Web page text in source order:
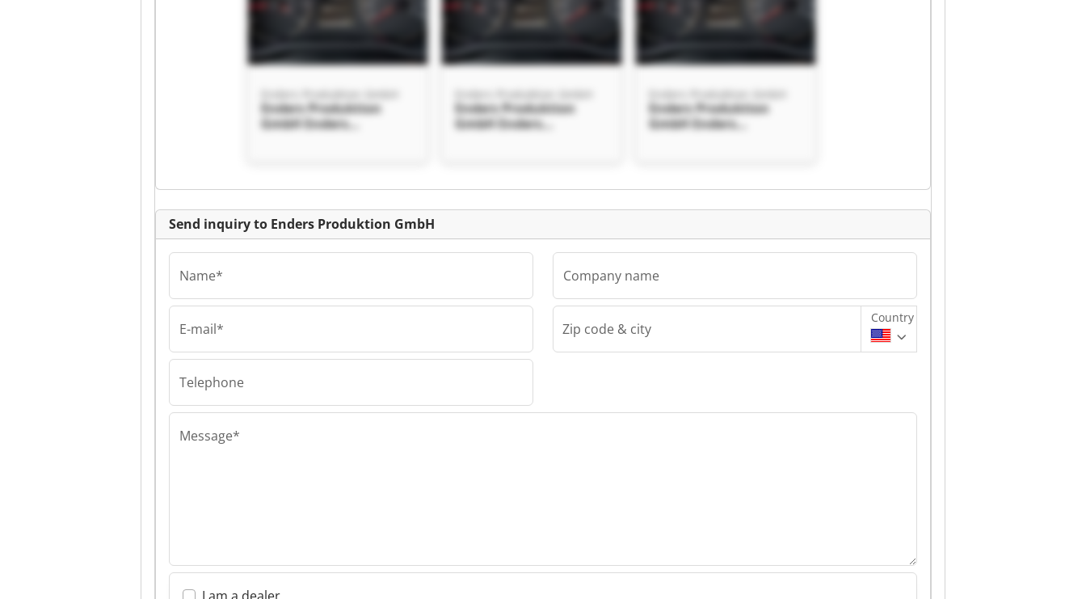
Enders Produktion GmbH
Enders Produktion
GmbH Enders
Enders Produktion GmbH
Enders Produktion
GmbH Enders
Enders Produktion GmbH
Enders Produktion
GmbH Enders
GmbH Enders
Listing
Send inquiry to Enders Produktion GmbH
Name*
E-mail*
Telephone
Company name
Zip code & city
Country
Message*